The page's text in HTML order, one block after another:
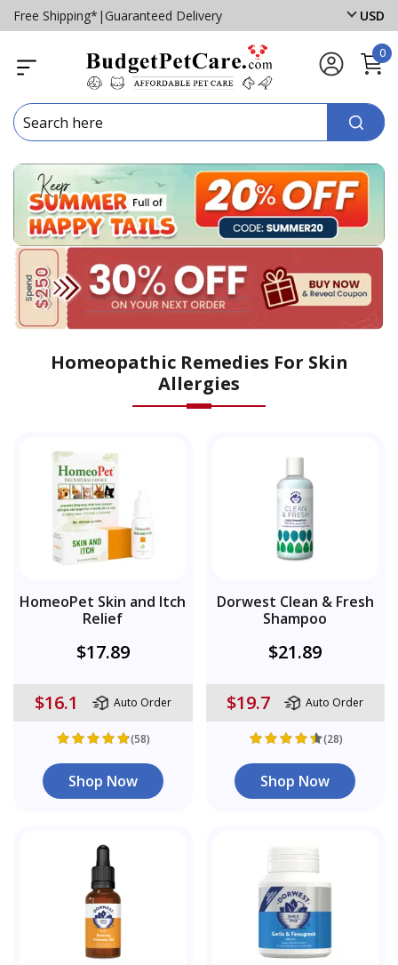
Free Shipping* | Guaranteed Delivery USD
0
Homeopathic Remedies For Skin
Allergies
HomeoPet Skin and Itch
Relief
$17.89
$16.1 Auto Order
(58)
Shop Now
Dorwest Clean & Fresh
Shampoo
$21.89
$19.7 Auto Order
(28)
Shop Now